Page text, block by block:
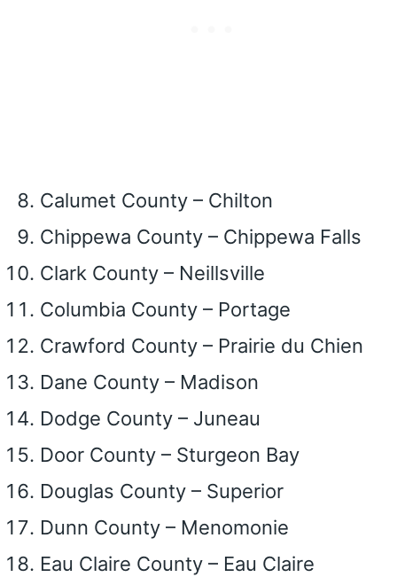
Calumet County – Chilton
Chippewa County – Chippewa Falls
Clark County – Neillsville
Columbia County – Portage
Crawford County – Prairie du Chien
Dane County – Madison
Dodge County – Juneau
Door County – Sturgeon Bay
Douglas County – Superior
Dunn County – Menomonie
Eau Claire County – Eau Claire